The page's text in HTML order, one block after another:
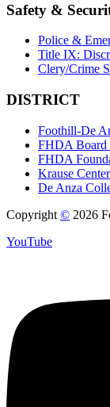
Safety &
Police &
Title IX:
Clery/Crime
DISTRICT
Foothill-De
FHDA Board
FHDA
Krause
De Anza
Copyright © 2026
YouTube